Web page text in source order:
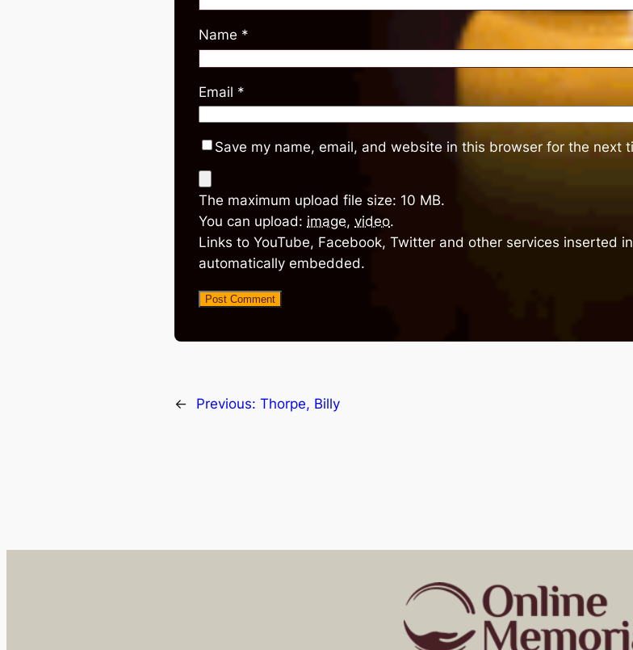
Name *
Email *
Save my name, email, and website in this browser for the next
The maximum upload file size: 10 MB.
You can upload: image, video.
Links to YouTube, Facebook, Twitter and other services inserted
automatically embedded.
← Previous: Thorpe, Billy